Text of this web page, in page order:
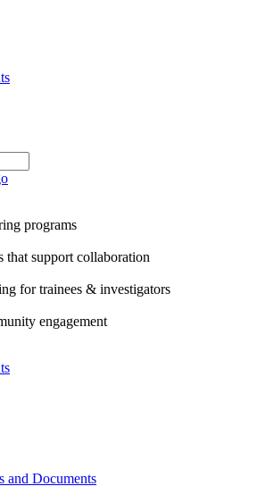
programs
that support collaboration
for trainees & investigators
engagement
and Documents